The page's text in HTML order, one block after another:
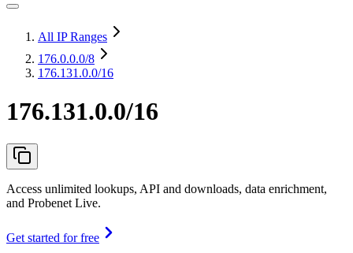
All IP Ranges
176.0.0.0/8
176.131.0.0/16
176.131.0.0/16
Access unlimited lookups, API and downloads, data enrichment,
and Probenet Live.
Get started for free